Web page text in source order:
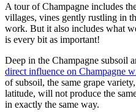
A tour of Champagne includes
villages, vines gently rustling in
work. But it also includes what
is every bit as important!
Deep in the Champagne subsoil
direct influence on Champagne
of subsoil, the same grape
latitude, will not produce the
in exactly the same way.